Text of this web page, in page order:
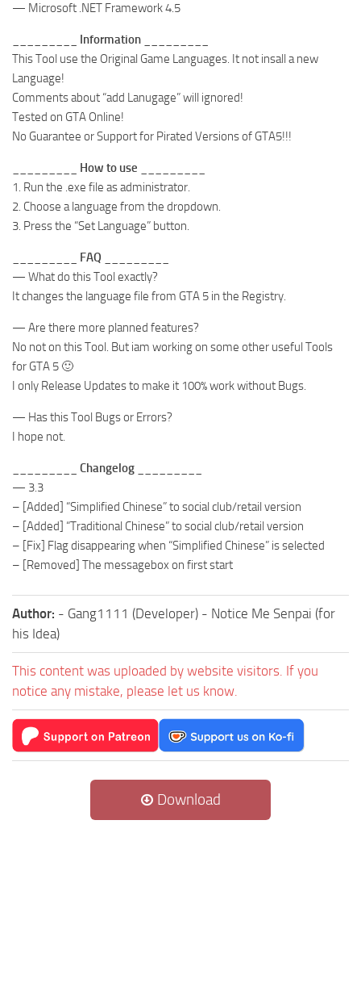
— Microsoft .NET Framework 4.5
_________ Information _________
This Tool use the Original Game Languages. It not insall a new
Language!
Comments about “add Lanugage” will ignored!
Tested on GTA Online!
No Guarantee or Support for Pirated Versions of GTA5!!!
_________ How to use _________
1. Run the .exe file as administrator.
2. Choose a language from the dropdown.
3. Press the “Set Language” button.
_________ FAQ _________
— What do this Tool exactly?
It changes the language file from GTA 5 in the Registry.
— Are there more planned features?
No not on this Tool. But iam working on some other useful Tools
for GTA 5 🙂
I only Release Updates to make it 100% work without Bugs.
— Has this Tool Bugs or Errors?
I hope not.
_________ Changelog _________
— 3.3
– [Added] “Simplified Chinese” to social club/retail version
– [Added] “Traditional Chinese” to social club/retail version
– [Fix] Flag disappearing when “Simplified Chinese” is selected
– [Removed] The messagebox on first start
Author: - Gang1111 (Developer) - Notice Me Senpai (for
his Idea)
This content was uploaded by website visitors. If you
notice any mistake, please let us know.
Download